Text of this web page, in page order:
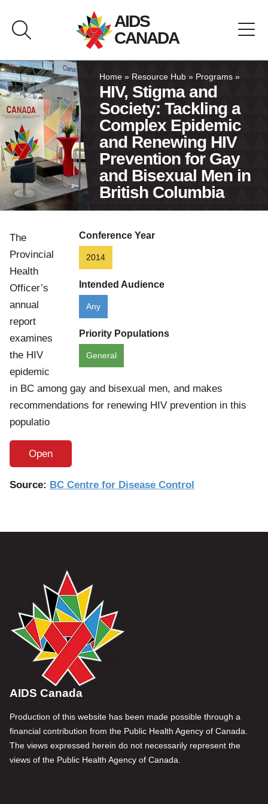
content
AIDS
CANADA
About AIDS Canada
Resource Hub
Canada Pavilion
Contact
Home » Resource Hub » Programs »
HIV, Stigma and
Society: Tackling a
Complex Epidemic
and Renewing HIV
Prevention for Gay
and Bisexual Men in
British Columbia
Conference Year
2014
Intended Audience
Any
Priority Populations
General
The
Provincial
Health
Officer’s
annual
report
examines
the HIV
epidemic
in BC among gay and bisexual men, and makes
recommendations for renewing HIV prevention in this
populatio
Open
Source: BC Centre for Disease Control
AIDS Canada
Production of this website has been made possible through a
financial contribution from the Public Health Agency of Canada.
The views expressed herein do not necessarily represent the
views of the Public Health Agency of Canada.